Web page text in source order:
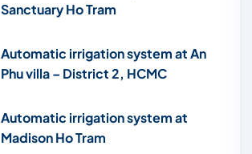
Sanctuary Ho Tram
Automatic irrigation system at An
Phu villa – District 2, HCMC
Automatic irrigation system at
Madison Ho Tram